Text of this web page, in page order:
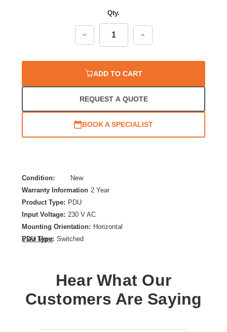
Qty.
Decrease
Increase
ADD TO CART
REQUEST A QUOTE
BOOK A SPECIALIST
Condition:
New
Warranty Information 2 Year
Product Type: PDU
Input Voltage: 230 V AC
Mounting Orientation: Horizontal
PDU Type: Switched
Rack Height:
2U
Receptacle Type:
NEMA L6-30R,IEC 60320 C19,IEC 60320 C13
View More
Hear What Our
Customers Are Saying